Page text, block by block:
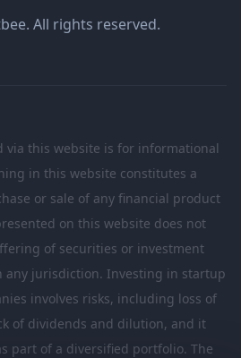
All rights reserved.
via this website is for informational
in this website constitutes a
or sale of any financial product
on this website does not
of securities or investment
any jurisdiction. Investing in startup
involves risks, including loss of
of dividends and dilution, and it
part of a diversified portfolio. The